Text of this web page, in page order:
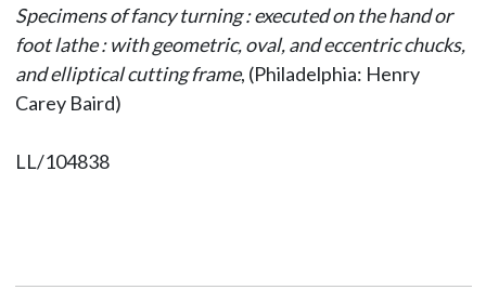
Specimens of fancy turning : executed on the hand or
foot lathe : with geometric, oval, and eccentric chucks,
and elliptical cutting frame, (Philadelphia: Henry
Carey Baird)
LL/104838